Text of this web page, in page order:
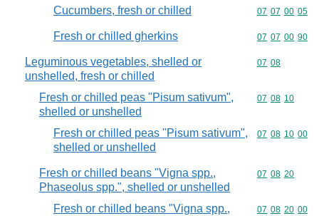
Cucumbers, fresh or chilled Commodity
07 07 00 05
Fresh or chilled gherkins Commodity
07 07 00 90
Leguminous vegetables, shelled or
unshelled, fresh or chilled
Commodity
07 08
Fresh or chilled peas "Pisum sativum",
shelled or unshelled
Commodity
07 08 10
Fresh or chilled peas "Pisum sativum",
shelled or unshelled
Commodity
07 08 10 00
Fresh or chilled beans "Vigna spp.,
Phaseolus spp.", shelled or unshelled
Commodity
07 08 20
Fresh or chilled beans "Vigna spp.,
Commodity
07 08 20 00